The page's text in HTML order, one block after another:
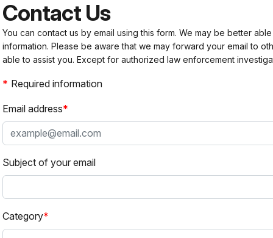
Contact Us
You can contact us by email using this form. We may be better
information. Please be aware that we may forward your email to
able to assist you. Except for authorized law enforcement
Required information
Email address
Subject of your email
Category